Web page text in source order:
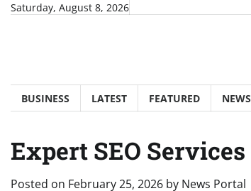
SkipSaturday, August 8, 2026
BUSINESS LATEST FEATURED NEWS
Expert SEO Services
Posted on February 25, 2026 by News Portal